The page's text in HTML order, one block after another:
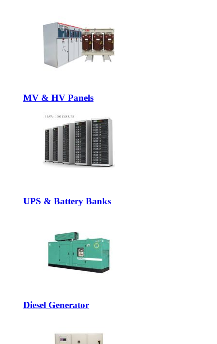
MV & HV Panels
UPS & Battery Banks
Diesel Generator